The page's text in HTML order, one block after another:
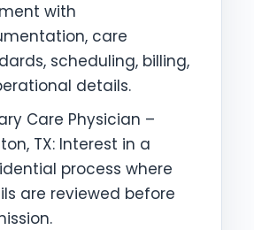
with
care
scheduling, billing,
details.
Care Physician –
TX: Interest in a
process where
are reviewed before